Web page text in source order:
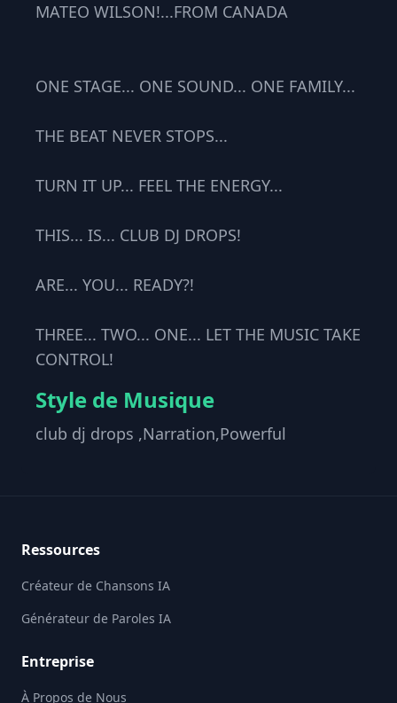
MATEO WILSON!...FROM CANADA
ONE STAGE... ONE SOUND... ONE FAMILY...
THE BEAT NEVER STOPS...
TURN IT UP... FEEL THE ENERGY...
THIS... IS... CLUB DJ DROPS!
ARE... YOU... READY?!
THREE... TWO... ONE... LET THE MUSIC TAKE
CONTROL!
Style de Musique
club dj drops ,Narration,Powerful
Ressources
Créateur de Chansons IA
Générateur de Paroles IA
Entreprise
À Propos de Nous